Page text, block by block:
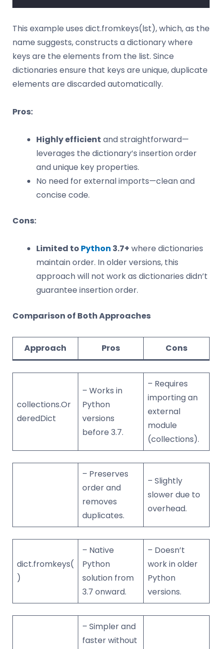
This example uses dict.fromkeys(lst), which, as the
name suggests, constructs a dictionary where
keys are the elements from the list. Since
dictionaries ensure that keys are unique, duplicate
elements are discarded automatically.
Pros:
Highly efficient and straightforward—
leverages the dictionary’s insertion order
and unique key properties.
No need for external imports—clean and
concise code.
Cons:
Limited to Python 3.7+ where dictionaries
maintain order. In older versions, this
approach will not work as dictionaries didn’t
guarantee insertion order.
Comparison of Both Approaches
Approach Pros Cons
collections.Or
deredDict
– Works in
Python
versions
before 3.7.
– Requires
importing an
external
module
(collections).
– Preserves
order and
removes
duplicates.
– Slightly
slower due to
overhead.
dict.fromkeys(
)
– Native
Python
solution from
3.7 onward.
– Doesn’t
work in older
Python
versions.
– Simpler and
faster without